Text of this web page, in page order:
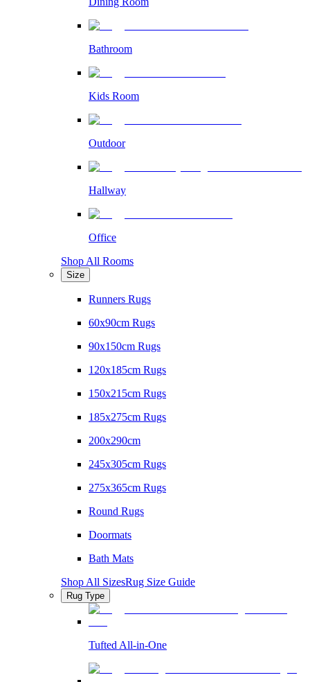
Bathroom
Kids Room
Outdoor
Hallway
Office
Shop All Rooms
Size
Runners Rugs
60x90cm Rugs
90x150cm Rugs
120x185cm Rugs
150x215cm Rugs
185x275cm Rugs
200x290cm
245x305cm Rugs
275x365cm Rugs
Round Rugs
Doormats
Bath Mats
Shop All SizesRug Size Guide
Rug Type
Tufted All-in-One